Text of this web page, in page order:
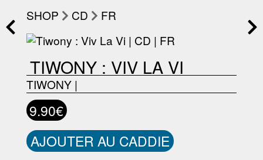
SHOP CD FR
TIWONY : VIV LA VI
TIWONY|
9.90€
AJOUTER AU CADDIE